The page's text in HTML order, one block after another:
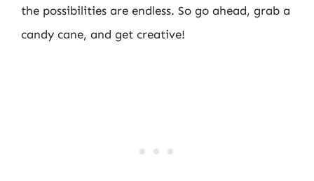
the possibilities are endless. So go ahead, grab a
candy cane, and get creative!